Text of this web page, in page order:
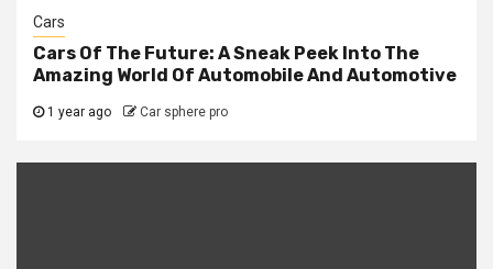
Cars
Cars Of The Future: A Sneak Peek Into The
Amazing World Of Automobile And Automotive
1 year ago Car sphere pro